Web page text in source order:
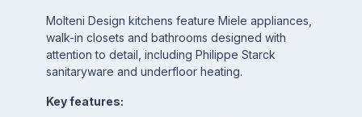
Molteni Design kitchens feature Miele appliances,
walk-in closets and bathrooms designed with
attention to detail, including Philippe Starck
sanitaryware and underfloor heating.
Key features: